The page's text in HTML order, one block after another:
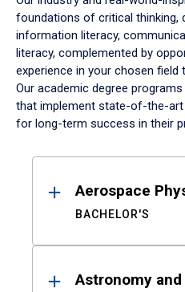
foundations of critical thinking,
information literacy,
literacy, complemented by
experience in your chosen field
Our academic degree
that implement state-of-the-
for long-term success in their
ResultsAerospace
BACHELOR'S
Astronomy